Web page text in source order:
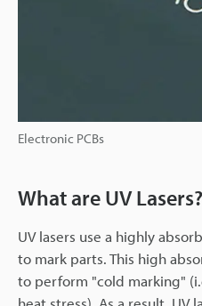
Electronic PCBs
What are UV Lasers?
UV lasers use a highly
to mark parts. This high
to perform "cold marking"